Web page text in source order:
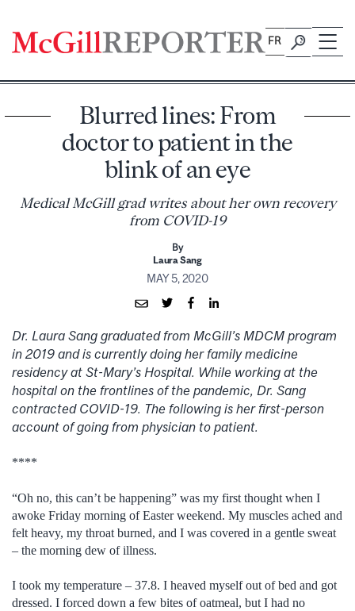
content
FR
Blurred lines: From
doctor to patient in the
blink of an eye
Medical McGill grad writes about her own recovery
from COVID-19
By
Laura Sang
MAY 5, 2020
Dr. Laura Sang graduated from McGill’s MDCM program
in 2019 and is currently doing her family medicine
residency at St-Mary’s Hospital. While working at the
hospital on the frontlines of the pandemic, Dr. Sang
contracted COVID-19. The following is her first-person
account of going from physician to patient.
****
“Oh no, this can’t be happening” was my first thought when I
awoke Friday morning of Easter weekend. My muscles ached and
felt heavy, my throat burned, and I was covered in a gentle sweat
– the morning dew of illness.
I took my temperature – 37.8. I heaved myself out of bed and got
dressed. I forced down a few bites of oatmeal, but I had no